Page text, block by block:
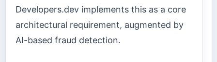
Developers.dev implements this as a core
architectural requirement, augmented by
AI-based fraud detection.